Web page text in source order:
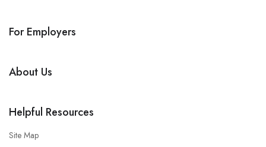
For Employers
About Us
Helpful Resources
Site Map